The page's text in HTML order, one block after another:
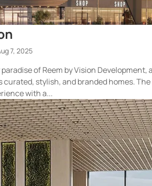
7, 2025
of Reem by Vision
stylish, and branded homes.
with a...